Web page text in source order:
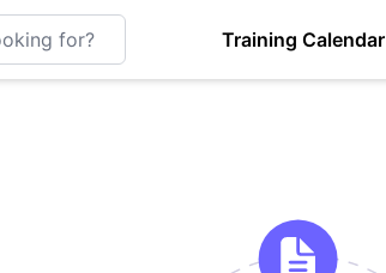
Training Calendar